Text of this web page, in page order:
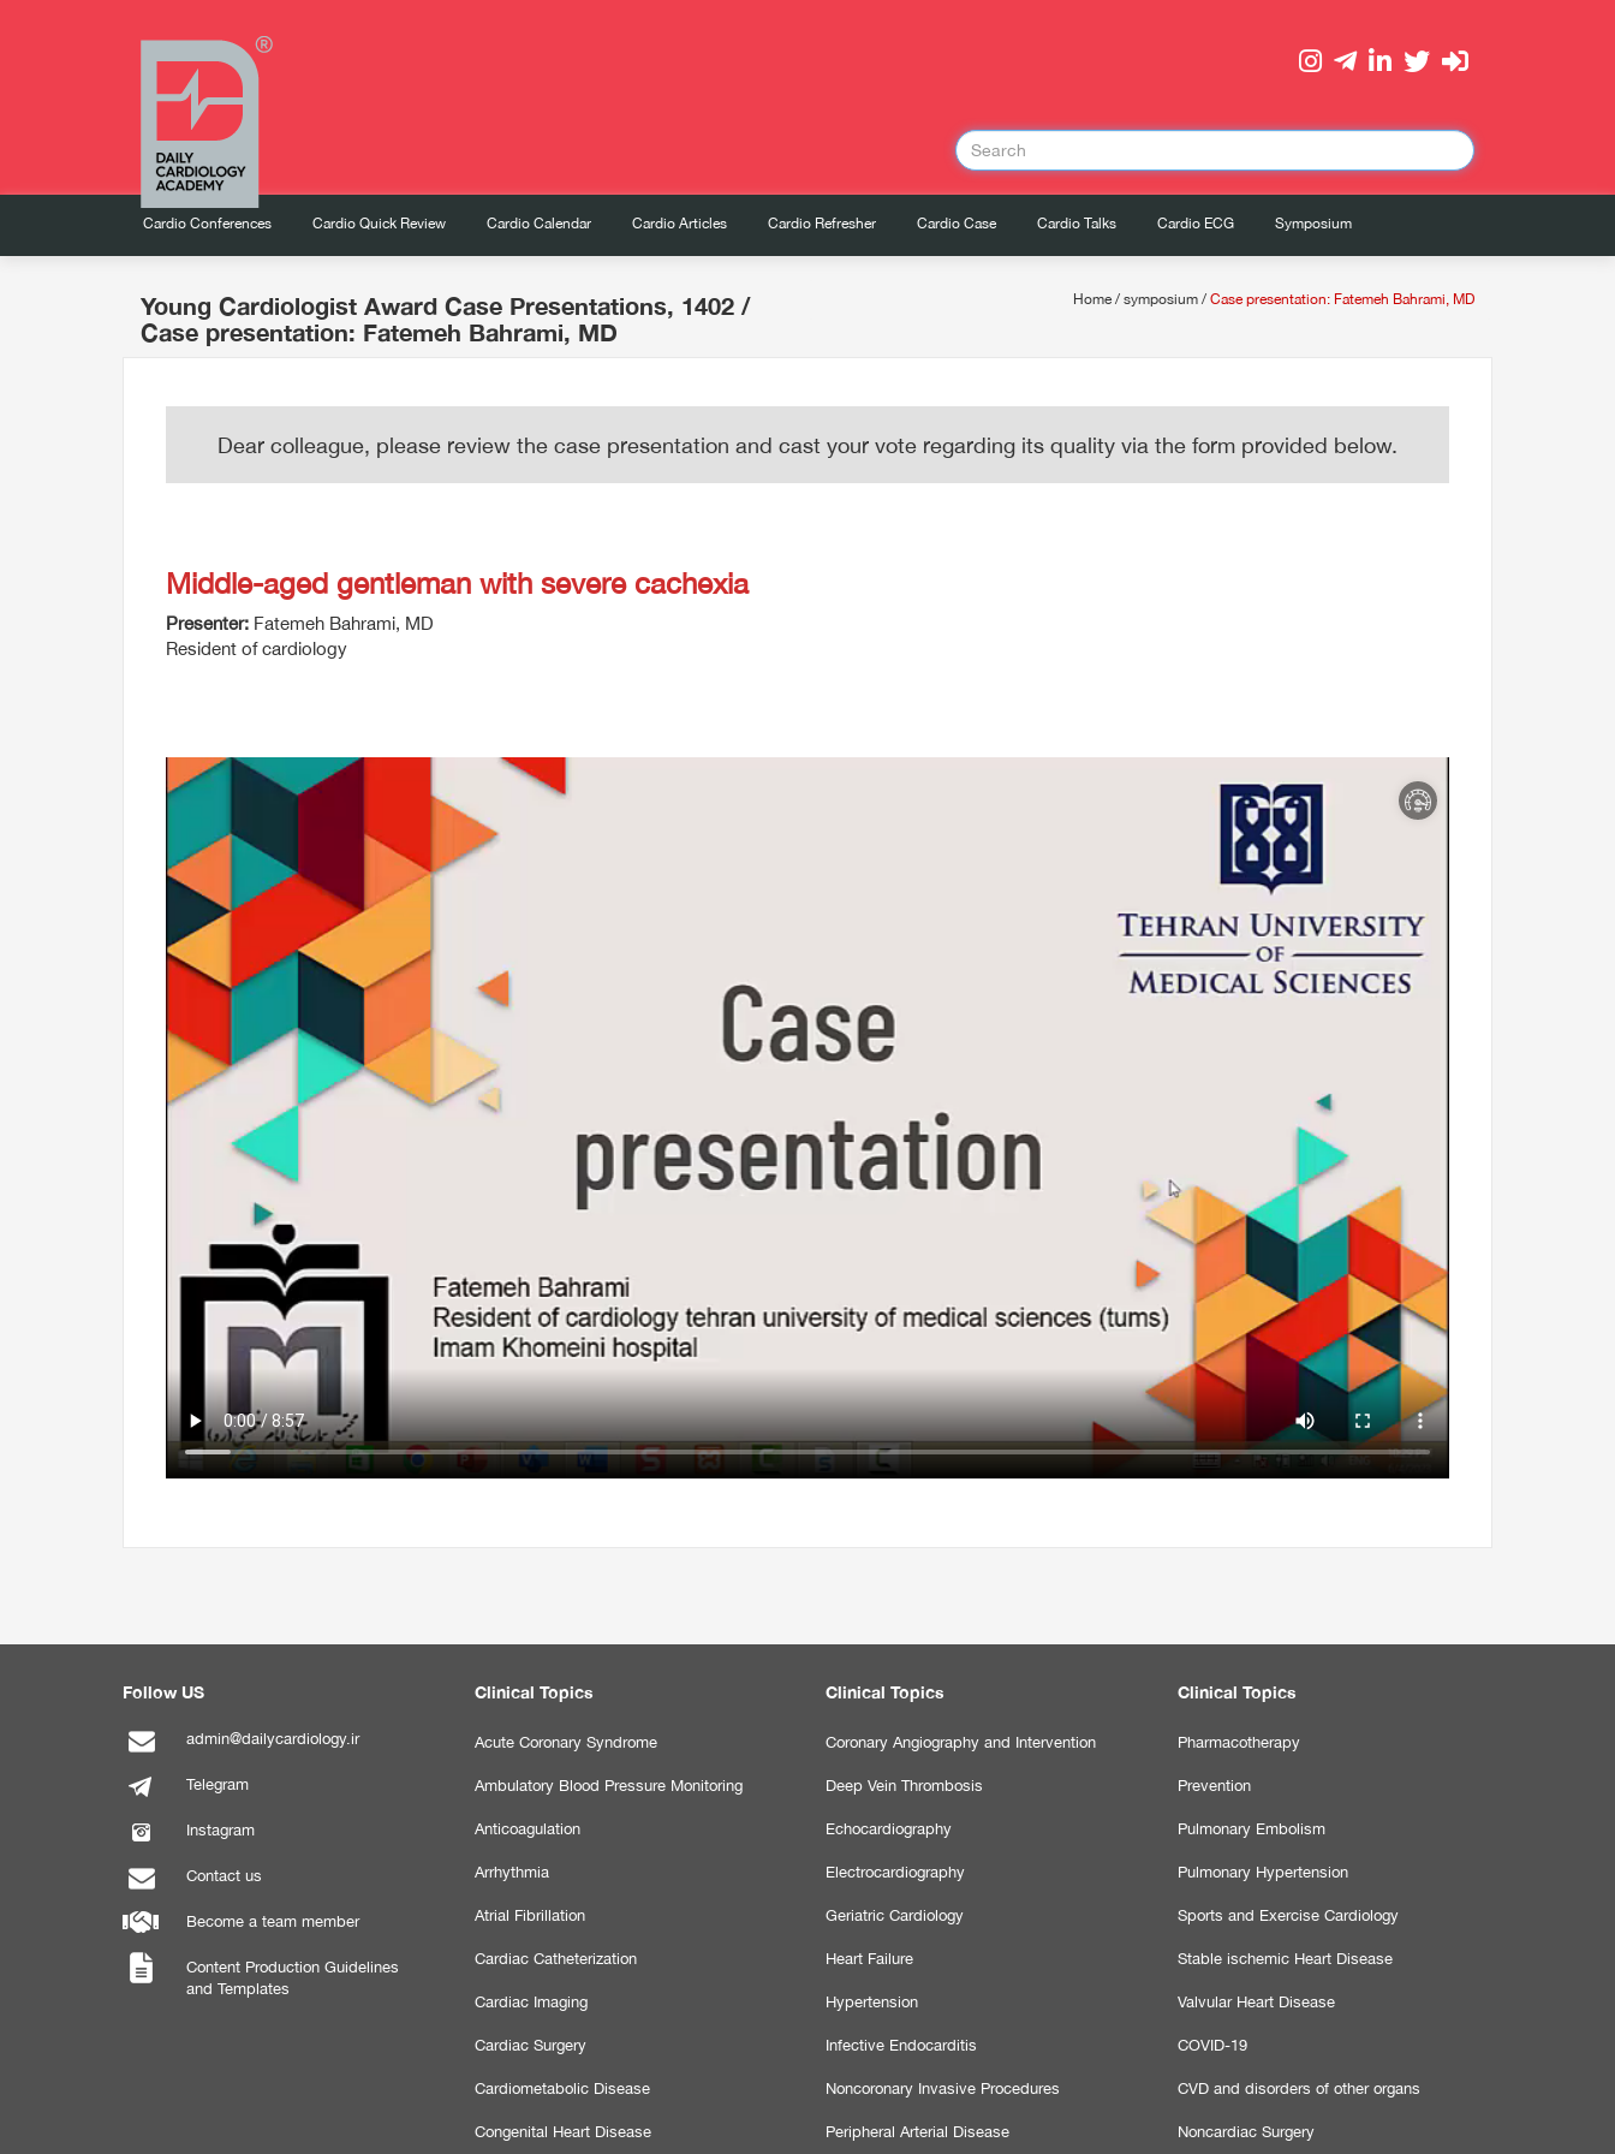
Cardio Conferences Cardio Quick Review Cardio Calendar Cardio Articles Cardio Refresher Cardio Case Cardio Talks Cardio ECG Symposium
Young Cardiologist Award Case Presentations, 1402 /
Case presentation: Fatemeh Bahrami, MD
Home / symposium / Case presentation: Fatemeh Bahrami, MD
Dear colleague, please review the case presentation and cast your vote regarding its quality via the form provided below.
Middle-aged gentleman with severe cachexia
Presenter: Fatemeh Bahrami, MD
Resident of cardiology
Follow US
admin@dailycardiology.ir
Telegram
Instagram
Contact us
Become a team member
Content Production Guidelines
and Templates
Clinical Topics
Acute Coronary Syndrome
Ambulatory Blood Pressure Monitoring
Anticoagulation
Arrhythmia
Atrial Fibrillation
Cardiac Catheterization
Cardiac Imaging
Cardiac Surgery
Cardiometabolic Disease
Congenital Heart Disease
Clinical Topics
Coronary Angiography and Intervention
Deep Vein Thrombosis
Echocardiography
Electrocardiography
Geriatric Cardiology
Heart Failure
Hypertension
Infective Endocarditis
Noncoronary Invasive Procedures
Peripheral Arterial Disease
Clinical Topics
Pharmacotherapy
Prevention
Pulmonary Embolism
Pulmonary Hypertension
Sports and Exercise Cardiology
Stable ischemic Heart Disease
Valvular Heart Disease
COVID-19
CVD and disorders of other organs
Noncardiac Surgery